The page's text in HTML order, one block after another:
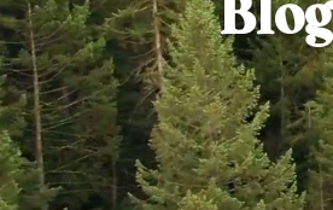
Blog